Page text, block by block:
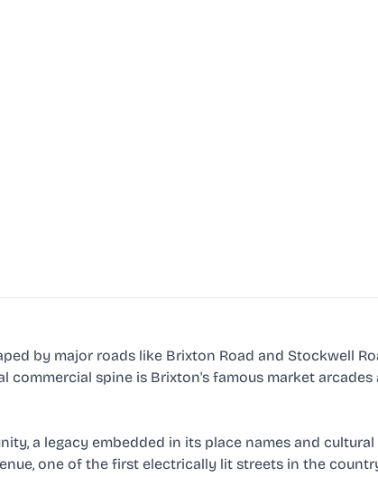
by major roads like Brixton Road and Stockwell
commercial spine is Brixton's famous market
a legacy embedded in its place names and
one of the first electrically lit streets in the